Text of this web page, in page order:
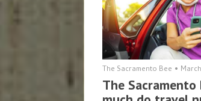
The Sacramento Bee •
The Sacramento